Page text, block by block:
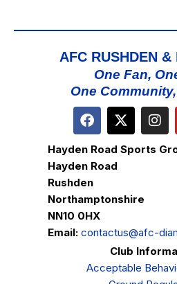
AFC RUSHDEN &
One Fan,
One
Hayden Road Sports
Hayden Road
Rushden
Northamptonshire
NN10 0HX
Email: contactus@afc-
Club
Acceptable